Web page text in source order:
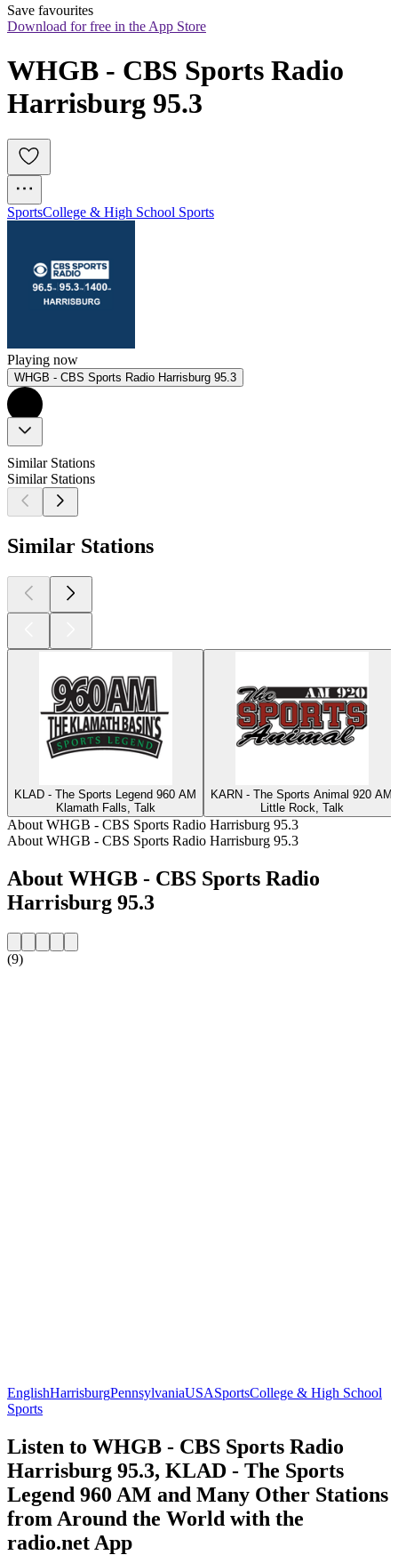
Save favourites
Download for free in the App Store
WHGB - CBS Sports Radio
Harrisburg 95.3
SportsCollege & High School Sports
Playing now
WHGB - CBS Sports Radio Harrisburg 95.3
Similar Stations
Similar Stations
Similar Stations
KLAD - The Sports Legend 960 AM
Klamath Falls, Talk
KARN - The Sports Animal 920 AM
Little Rock, Talk
About WHGB - CBS Sports Radio Harrisburg 95.3
About WHGB - CBS Sports Radio Harrisburg 95.3
About WHGB - CBS Sports Radio
Harrisburg 95.3
(9)
EnglishHarrisburgPennsylvaniaUSASportsCollege & High School
Sports
Listen to WHGB - CBS Sports Radio
Harrisburg 95.3, KLAD - The Sports
Legend 960 AM and Many Other Stations
from Around the World with the
radio.net App